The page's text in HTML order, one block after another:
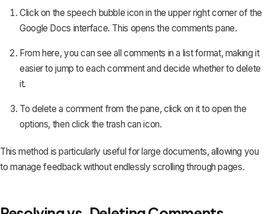
Click on the speech bubble icon in the upper right corner of the
Google Docs interface. This opens the comments pane.
From here, you can see all comments in a list format, making it
easier to jump to each comment and decide whether to delete
it.
To delete a comment from the pane, click on it to open the
options, then click the trash can icon.
This method is particularly useful for large documents, allowing you
to manage feedback without endlessly scrolling through pages.